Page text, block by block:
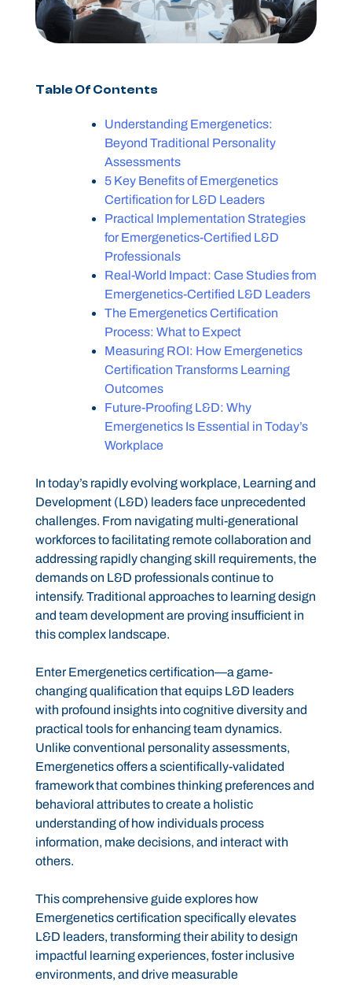
Table Of Contents
Understanding Emergenetics:
Beyond Traditional Personality
Assessments
5 Key Benefits of Emergenetics
Certification for L&D Leaders
Practical Implementation Strategies
for Emergenetics-Certified L&D
Professionals
Real-World Impact: Case Studies from
Emergenetics-Certified L&D Leaders
The Emergenetics Certification
Process: What to Expect
Measuring ROI: How Emergenetics
Certification Transforms Learning
Outcomes
Future-Proofing L&D: Why
Emergenetics Is Essential in Today’s
Workplace
In today’s rapidly evolving workplace, Learning and
Development (L&D) leaders face unprecedented
challenges. From navigating multi-generational
workforces to facilitating remote collaboration and
addressing rapidly changing skill requirements, the
demands on L&D professionals continue to
intensify. Traditional approaches to learning design
and team development are proving insufficient in
this complex landscape.
Enter Emergenetics certification—a game-
changing qualification that equips L&D leaders
with profound insights into cognitive diversity and
practical tools for enhancing team dynamics.
Unlike conventional personality assessments,
Emergenetics offers a scientifically-validated
framework that combines thinking preferences and
behavioral attributes to create a holistic
understanding of how individuals process
information, make decisions, and interact with
others.
This comprehensive guide explores how
Emergenetics certification specifically elevates
L&D leaders, transforming their ability to design
impactful learning experiences, foster inclusive
environments, and drive measurable